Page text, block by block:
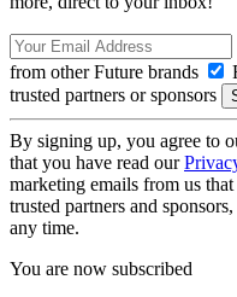
from other Future brands
trusted partners or sponsors
By signing up, you agree to
that you have read our
marketing emails from us
trusted partners and
any time.
You are now subscribed